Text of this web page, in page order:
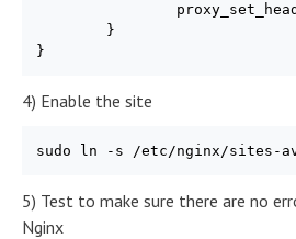
        }
}
4) Enable the site
sudo ln -s /etc/nginx/sites-
5) Test to make sure there are no
Nginx